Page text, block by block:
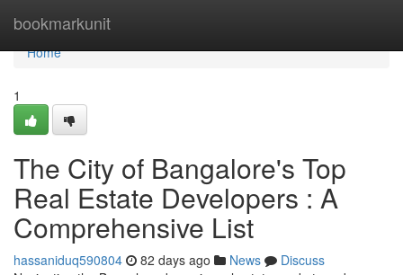
bookmarkunit
Home
Home
1
The City of Bangalore's Top
Real Estate Developers : A
Comprehensive List
hassaniduq590804 82 days ago News
Discuss